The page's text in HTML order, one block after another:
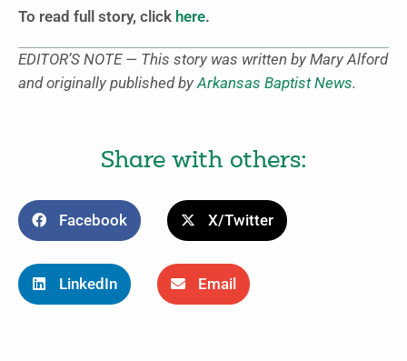
To read full story, click here.
EDITOR’S NOTE — This story was written by Mary Alford
and originally published byArkansas Baptist News.
Share with others:
Facebook X/Twitter
LinkedIn Email